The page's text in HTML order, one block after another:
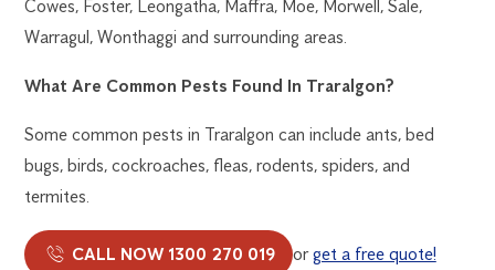
Cowes, Foster, Leongatha, Maffra, Moe, Morwell, Sale,
Warragul, Wonthaggi and surrounding areas.
What Are Common Pests Found In Traralgon?
Some common pests in Traralgon can include ants, bed
bugs, birds, cockroaches, fleas, rodents, spiders, and
termites.
CALL NOW 1300 270 019 orget a free quote!